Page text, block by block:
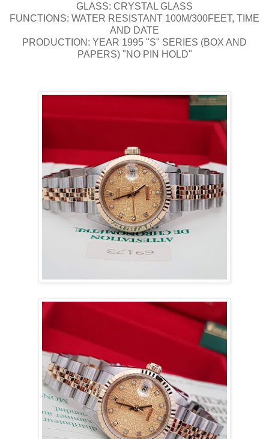
GLASS: CRYSTAL GLASS
FUNCTIONS: WATER RESISTANT 100M/300FEET, TIME
AND DATE
PRODUCTION: YEAR 1995 "S" SERIES (BOX AND
PAPERS) "NO PIN HOLD"